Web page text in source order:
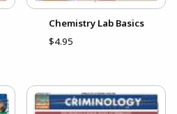
Chemistry Lab Basics
$4.95